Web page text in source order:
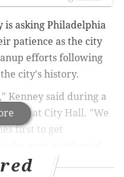
is asking Philadelphia
patience as the city
efforts following
city's history.
Kenney said during a
at City Hall. "We
first to get